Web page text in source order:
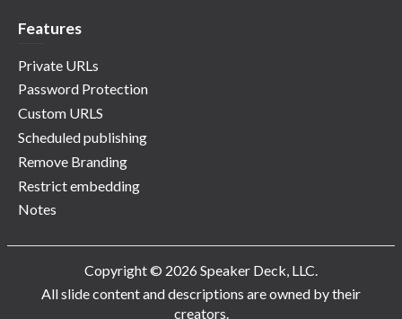
Features
Private URLs
Password Protection
Custom URLS
Scheduled publishing
Remove Branding
Restrict embedding
Notes
Copyright © 2026 Speaker Deck, LLC.
All slide content and descriptions are owned by their
creators.